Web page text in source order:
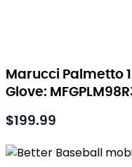
Marucci Palmetto
Glove:
As low as:
$199.99